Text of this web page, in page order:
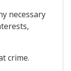
necessary
crime.